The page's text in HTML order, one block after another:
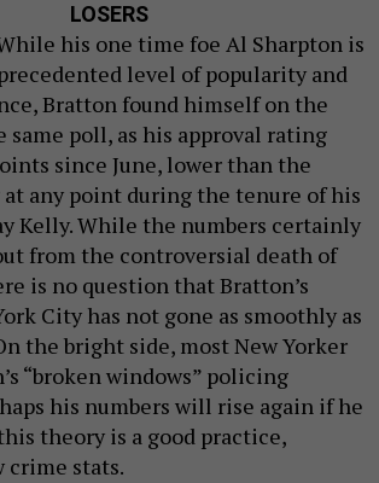
LOSERS
his one time foe Al Sharpton is
level of popularity and
Bratton found himself on the
same poll, as his approval rating
since June, lower than the
any point during the tenure of his
Kelly. While the numbers certainly
from the controversial death of
is no question that Bratton’s
City has not gone as smoothly as
the bright side, most New Yorker
“broken windows” policing
his numbers will rise again if he
theory is a good practice,
crime stats.